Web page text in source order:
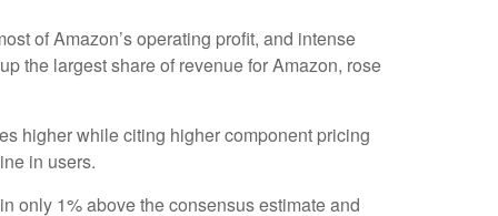
ofAmazon’soperating profit, and intense
the largest share of revenue for Amazon, rose
higher while citing higher component pricing
in users.
only 1% above the consensus estimate and